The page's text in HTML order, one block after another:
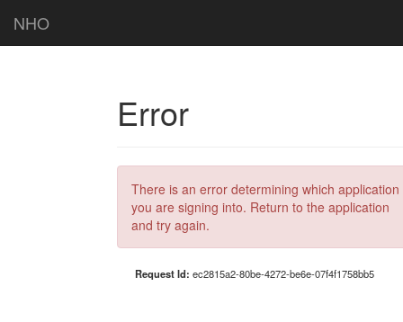
NHO
Error
There is an error determining which application
you are signing into. Return to the application
and try again.
Request Id: ec2815a2-80be-4272-be6e-07f4f1758bb5